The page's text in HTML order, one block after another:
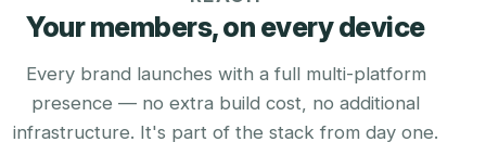
Your members, on every device
Every brand launches with a full multi-platform
presence — no extra build cost, no additional
infrastructure. It's part of the stack from day one.